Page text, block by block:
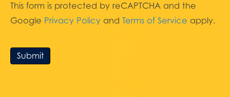
This form is protected by reCAPTCHA and the
Google Privacy Policy and Terms of Service apply.
Submit